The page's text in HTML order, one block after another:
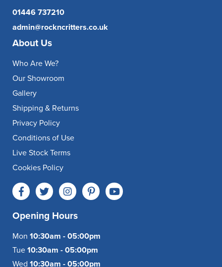
01446 737210
admin@rockncritters.co.uk
About Us
Who Are We?
Our Showroom
Gallery
Shipping & Returns
Privacy Policy
Conditions of Use
Live Stock Terms
Cookies Policy
Opening Hours
Mon 10:30am - 05:00pm
Tue 10:30am - 05:00pm
Wed 10:30am - 05:00pm